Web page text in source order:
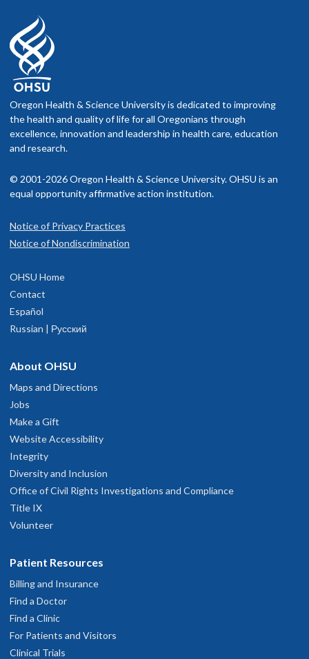
Oregon Health & Science University is dedicated to improving
the health and quality of life for all Oregonians through
excellence, innovation and leadership in health care, education
and research.
© 2001-2026 Oregon Health & Science University. OHSU is an
equal opportunity affirmative action institution.
Notice of Privacy Practices
Notice of Nondiscrimination
OHSU Home
Contact
Español
Russian | Русский
About OHSU
Maps and Directions
Jobs
Make a Gift
Website Accessibility
Integrity
Diversity and Inclusion
Office of Civil Rights Investigations and Compliance
Title IX
Volunteer
Patient Resources
Billing and Insurance
Find a Doctor
Find a Clinic
For Patients and Visitors
Clinical Trials